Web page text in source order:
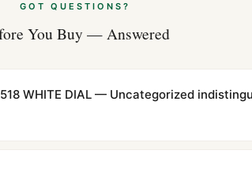
GOT QUESTIONS?
You Buy — Answered
WHITE DIAL — Uncategorized
Even the movement sweep is the same.